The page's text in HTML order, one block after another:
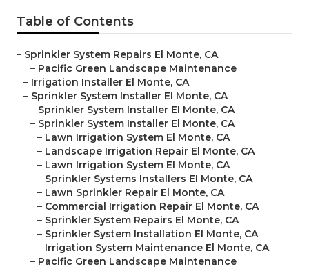
Table of Contents
– Sprinkler System Repairs El Monte, CA
– Pacific Green Landscape Maintenance
– Irrigation Installer El Monte, CA
– Sprinkler System Installer El Monte, CA
– Sprinkler System Installer El Monte, CA
– Sprinkler System Installer El Monte, CA
– Lawn Irrigation System El Monte, CA
– Landscape Irrigation Repair El Monte, CA
– Lawn Irrigation System El Monte, CA
– Sprinkler Systems Installers El Monte, CA
– Lawn Sprinkler Repair El Monte, CA
– Commercial Irrigation Repair El Monte, CA
– Sprinkler System Repairs El Monte, CA
– Sprinkler System Installation El Monte, CA
– Irrigation System Maintenance El Monte, CA
– Pacific Green Landscape Maintenance